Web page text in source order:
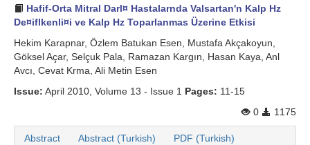
Hafif-Orta Mitral Darl¤ Hastalarnda Valsartan'n Kalp Hz
De¤iflkenli¤i ve Kalp Hz Toparlanmas Üzerine Etkisi
Hekim Karapnar, Özlem Batukan Esen, Mustafa Akçakoyun,
Göksel Açar, Selçuk Pala, Ramazan Kargın, Hasan Kaya, Anl
Avcı, Cevat Krma, Ali Metin Esen
Issue: April 2010, Volume 13 - Issue 1 Pages: 11-15
0
1175
Abstract Abstract (Turkish) PDF (Turkish)